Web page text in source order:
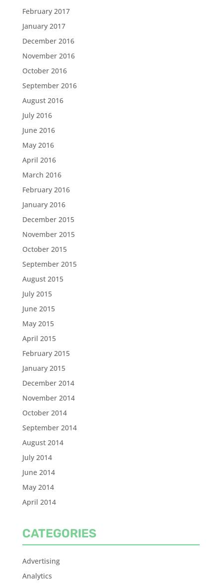
February 2017
January 2017
December 2016
November 2016
October 2016
September 2016
August 2016
July 2016
June 2016
May 2016
April 2016
March 2016
February 2016
January 2016
December 2015
November 2015
October 2015
September 2015
August 2015
July 2015
June 2015
May 2015
April 2015
February 2015
January 2015
December 2014
November 2014
October 2014
September 2014
August 2014
July 2014
June 2014
May 2014
April 2014
CATEGORIES
Advertising
Analytics